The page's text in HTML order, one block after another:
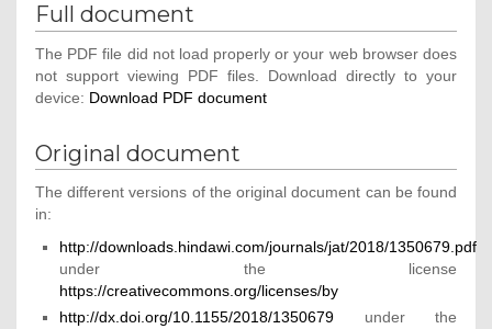
Full document
The PDF file did not load properly or your web browser does
not support viewing PDF files. Download directly to your
device: Download PDF document
Original document
The different versions of the original document can be found
in:
http://downloads.hindawi.com/journals/jat/2018/1350679.pdf
under the license
https://creativecommons.org/licenses/by
http://dx.doi.org/10.1155/2018/1350679 under the